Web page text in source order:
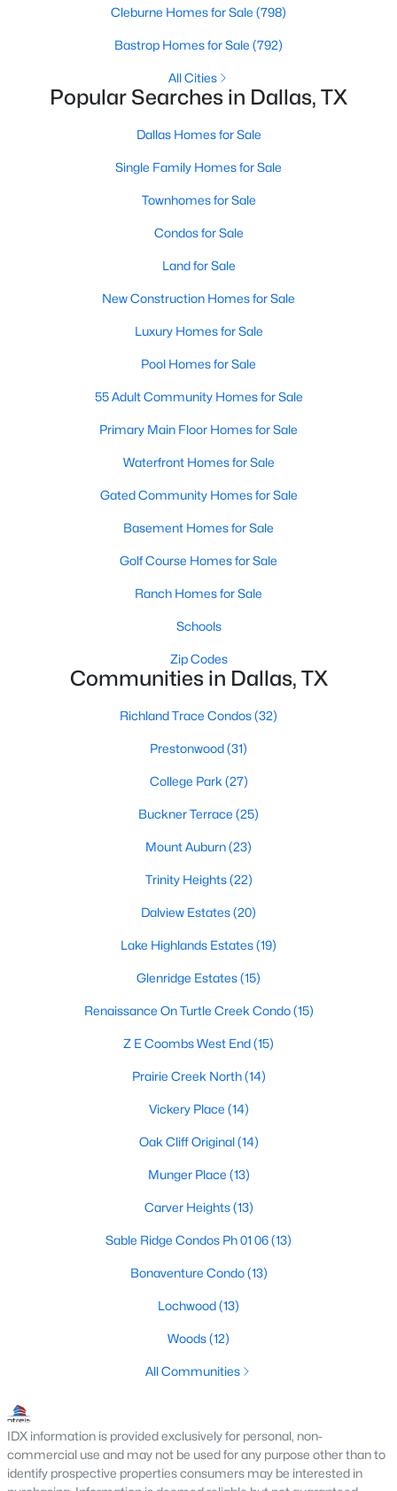
Current Real Estate Statistics for Homes in
Dallas, TX
Avg. Days
Avg. $ /
Med. List Price
Popular Searches in Dallas, TX
All Dallas Homes for Sale
Dallas Open Houses
Dallas Condos for Sale
Dallas Townhomes for Sale
Dallas Luxury Homes for Sale
Dallas Gated Community Homes
Dallas Golf Course Homes for Sale
Dallas Lofts for Sale
Dallas High Rise Condos for Sale
Dallas Luxury Condos for Sale
Dallas 55+ Communities
Dallas Mid-Century Modern Homes for Sale
Popular Dallas, TX Neighborhoods
Dallas Homes by Price
Cleburne Homes for Sale (798)
Bastrop Homes for Sale (792)
All Cities
Popular Searches in Dallas, TX
Dallas Homes for Sale
Single Family Homes for Sale
Townhomes for Sale
Condos for Sale
Land for Sale
New Construction Homes for Sale
Luxury Homes for Sale
Pool Homes for Sale
55 Adult Community Homes for Sale
Primary Main Floor Homes for Sale
Waterfront Homes for Sale
Gated Community Homes for Sale
Basement Homes for Sale
Golf Course Homes for Sale
Ranch Homes for Sale
Schools
Zip Codes
Communities in Dallas, TX
Richland Trace Condos(32)
Prestonwood(31)
College Park (27)
Buckner Terrace (25)
Mount Auburn(23)
Trinity Heights(22)
Dalview Estates(20)
Lake Highlands Estates(19)
Glenridge Estates(15)
Renaissance On Turtle Creek Condo(15)
Z E Coombs West End(15)
Prairie Creek North(14)
Vickery Place (14)
Oak Cliff Original(14)
Munger Place (13)
Carver Heights(13)
Sable Ridge Condos Ph 01 06(13)
Bonaventure Condo(13)
Lochwood(13)
Woods(12)
All Communities
IDX information is provided exclusively for personal, non-
commercial use and may not be used for any purpose other than to
identify prospective properties consumers may be interested in